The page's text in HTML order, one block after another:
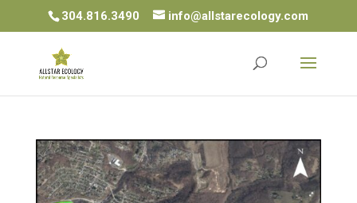
304.816.3490 info@allstarecology.com